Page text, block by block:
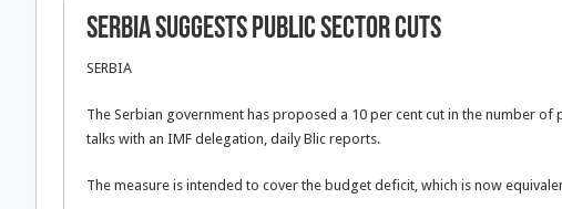
Serbia Suggests Public Sector Cuts
SERBIA
The Serbian government has proposed a 10 per cent cut in the number of
talks with an IMF delegation, daily Blic reports.
The measure is intended to cover the budget deficit, which is now